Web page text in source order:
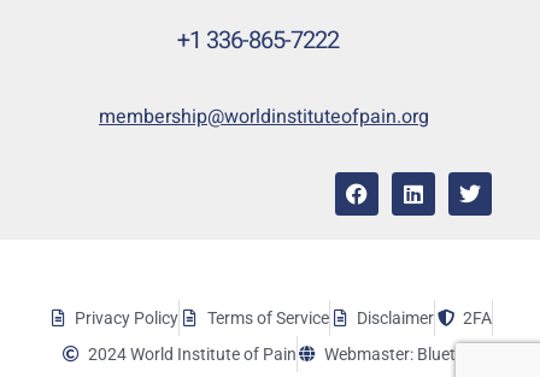
+1 336-865-7222
membership@worldinstituteofpain.org
Privacy Policy Terms of Service Disclaimer
2FA
2024 World Institute of Pain
Webmaster: Bluetera